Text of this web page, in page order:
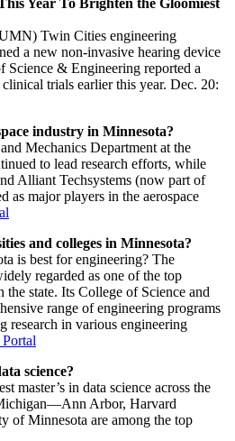
Year To Brighten the Gloomiest
Twin Cities engineering
a new non-invasive hearing device
Science & Engineering reported a
trials earlier this year. Dec. 20:
industry in Minnesota?
Mechanics Department at the
to lead research efforts, while
Alliant Techsystems (now part of
as major players in the aerospace
and colleges in Minnesota?
is best for engineering? The
regarded as one of the top
state. Its College of Science and
range of engineering programs
research in various engineering
science?
master’s in data science across the
Arbor, Harvard
of Minnesota are among the top